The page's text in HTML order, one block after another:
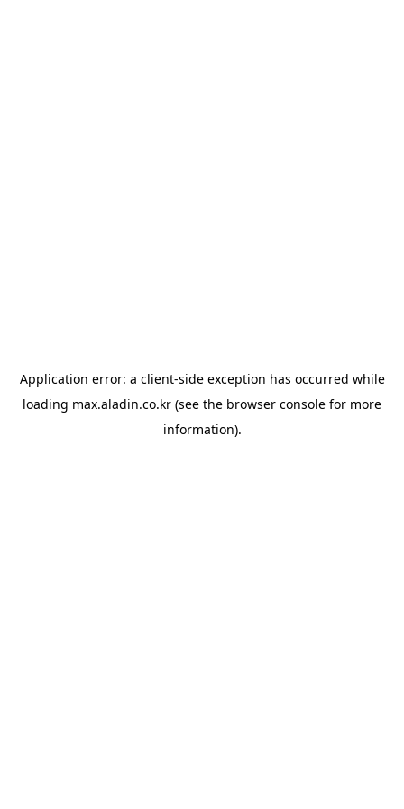
Application error: a client-side exception has occurred while
loading max.aladin.co.kr (see the browser console for more
information).